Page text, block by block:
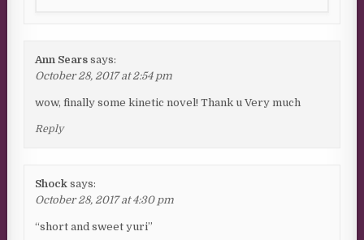
Ann Sears says:
October 28, 2017 at 2:54 pm
wow, finally some kinetic novel! Thank u Very much
Reply
Shock says:
October 28, 2017 at 4:30 pm
“short and sweet yuri”